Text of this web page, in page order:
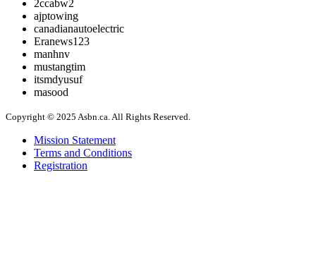
2ccabw2
ajptowing
canadianautoelectric
Eranews123
manhnv
mustangtim
itsmdyusuf
masood
Copyright © 2025 Asbn.ca. All Rights Reserved.
Mission Statement
Terms and Conditions
Registration